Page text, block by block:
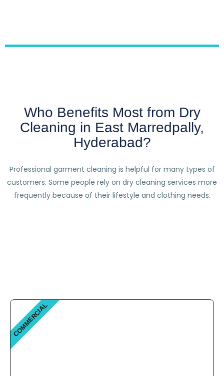
Who Benefits Most from Dry
Cleaning in East Marredpally,
Hyderabad?
Professional garment cleaning is helpful for many types of
customers. Some people rely on dry cleaning services more
frequently because of their lifestyle and clothing needs.
COMMERCIAL